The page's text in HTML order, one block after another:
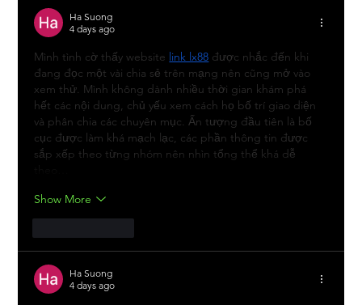
Ha Suong
4 days ago
Mình tình cờ thấy website link lx88 được nhắc đến khi
đang đọc một vài chia sẻ trên mạng nên cũng mở vào
xem thử. Mình không dành nhiều thời gian khám phá
hết các nội dung, chủ yếu xem cách họ bố trí giao diện
và phân chia các chuyên mục. Ấn tượng đầu tiên là bố
cục được làm khá mạch lạc, các phần thông tin được
sắp xếp theo từng nhóm nên nhìn tổng thể khá dễ
Show More
Ha Suong
4 days ago